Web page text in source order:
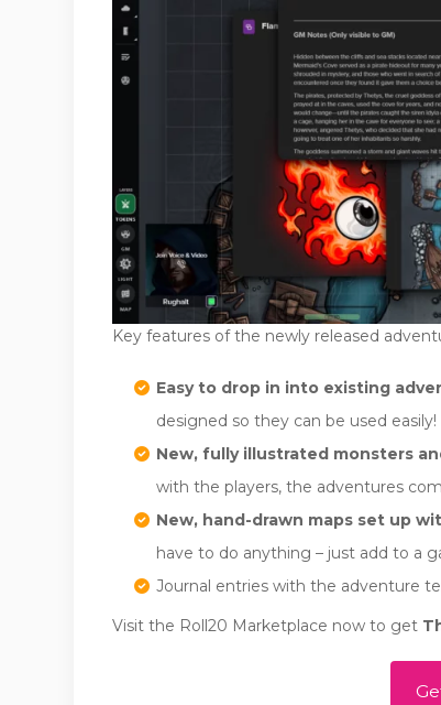
Key features of the newly released
Easy to drop in into existing
designed so they can be used easily!
New, fully illustrated monsters
with the players, the adventures
New, hand-drawn maps set up
have to do anything – just add to a
Journal entries with the adventure
Visit the Roll20 Marketplace now to get